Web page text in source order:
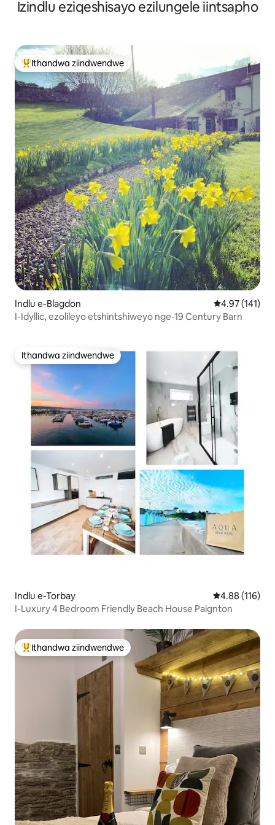
Izindlu eziqeshisayo ezilungele iintsapho
Eyona ithandwa zindwendwe
Ithandwa ziindwendwe
Indlu e-Blagdon 4.97
4.97 (141)
I-Idyllic, ezolileyo etshintshiweyo nge-19 Century Barn
Ithandwa ziindwendwe
Ithandwa ziindwendwe
Indlu e-Torbay 4.88
4.88 (116)
I-Luxury 4 Bedroom Friendly Beach House Paignton
Eyona ithandwa zindwendwe
Ithandwa ziindwendwe